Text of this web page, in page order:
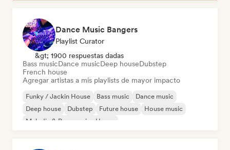
Dance Music Bangers
Playlist Curator
&gt; 1900 respuestas dadas
Bass musicDance musicDeep houseDubstep
French house
Agregar artistas a mis playlists de mayor impacto
Funky / Jackin House Bass music
Dance music
Deep house
Dubstep Future house
House music
Melodic & Progressive House